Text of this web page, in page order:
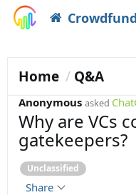
Home Q&A
Anonymous asked
Unclassified
Why are VCs
gatekeepers?
Share